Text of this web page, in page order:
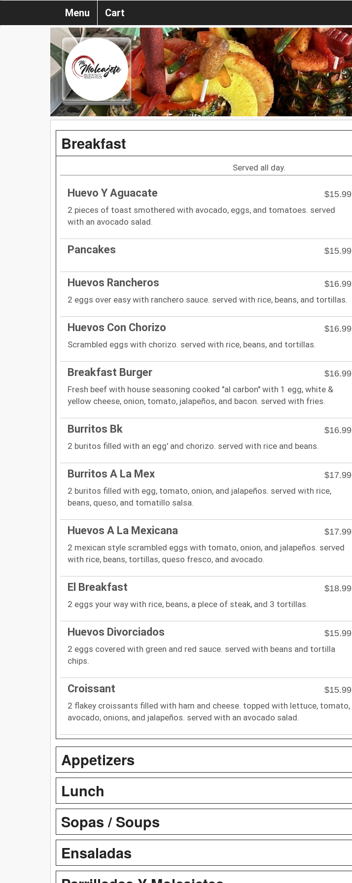
Menu Cart
Breakfast
Served all day.
Huevo Y Aguacate
$15.99
2 pieces of toast smothered with avocado, eggs, and tomatoes. served
with an avocado salad.
Pancakes $15.99
Huevos Rancheros
$16.99
2 eggs over easy with ranchero sauce. served with rice, beans, and tortillas.
Huevos Con Chorizo
$16.99
Scrambled eggs with chorizo. served with rice, beans, and tortillas.
Breakfast Burger
$16.99
Fresh beef with house seasoning cooked "al carbon" with 1 egg, white &
yellow cheese, onion, tomato, jalapeños, and bacon. served with fries.
Burritos Bk
$16.99
2 buritos filled with an egg' and chorizo. served with rice and beans.
Burritos A La Mex
$17.99
2 buritos filled with egg, tomato, onion, and jalapeños. served with rice,
beans, queso, and tomatillo salsa.
Huevos A La Mexicana
$17.99
2 mexican style scrambled eggs with tomato, onion, and jalapeños. served
with rice, beans, tortillas, queso fresco, and avocado.
El Breakfast
$18.99
2 eggs your way with rice, beans, a plece of steak, and 3 tortillas.
Huevos Divorciados
$15.99
2 eggs covered with green and red sauce. served with beans and tortilla
chips.
Croissant
$15.99
2 flakey croissants filled with ham and cheese. topped with lettuce, tomato,
avocado, onions, and jalapeños. served with an avocado salad.
Appetizers
Lunch
Sopas / Soups
Ensaladas